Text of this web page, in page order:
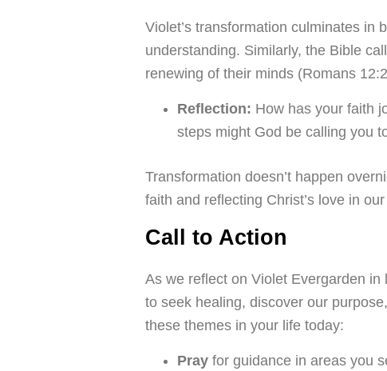
Violet’s transformation culminates in
understanding. Similarly, the Bible
renewing of their minds (Romans
Reflection: How has your faith
steps might God be calling you
Transformation doesn’t happen
faith and reflecting Christ’s love in
Call to Action
As we reflect on Violet Evergarden
to seek healing, discover our
these themes in your life today:
Pray for guidance in areas you